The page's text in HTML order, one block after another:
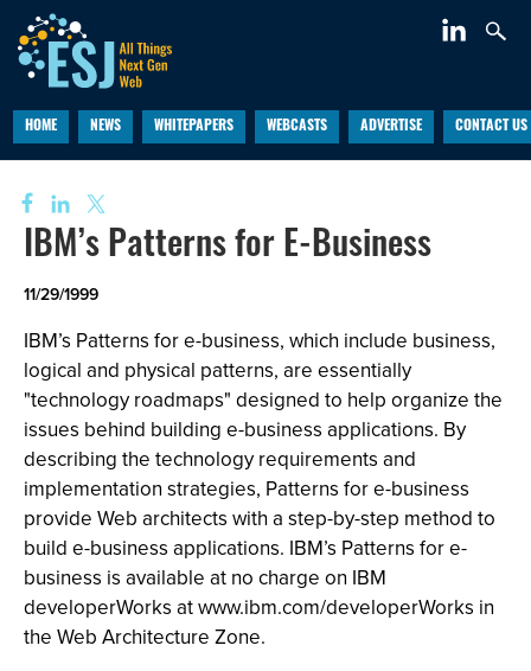
HOME NEWS WHITEPAPERS WEBCASTS ADVERTISE CONTACT US
IBM’s Patterns for E-Business
11/29/1999
IBM’s Patterns for e-business, which include business,
logical and physical patterns, are essentially
"technology roadmaps" designed to help organize the
issues behind building e-business applications. By
describing the technology requirements and
implementation strategies, Patterns for e-business
provide Web architects with a step-by-step method to
build e-business applications. IBM’s Patterns for e-
business is available at no charge on IBM
developerWorks at www.ibm.com/developerWorks in
the Web Architecture Zone.